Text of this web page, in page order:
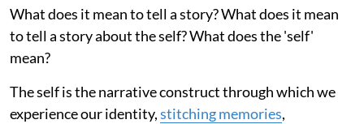
What does it mean to tell a story? What does it mean
to tell a story about the self? What does the 'self'
mean?
The self is the narrative construct through which we
experience our identity,stitching memories,